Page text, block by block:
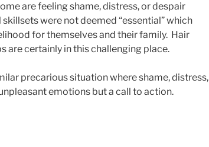
are feeling shame, distress, or despair
were not deemed “essential” which
for themselves and their family. Hair
are certainly in this challenging place.
precarious situation where shame, distress,
emotions but a call to action.